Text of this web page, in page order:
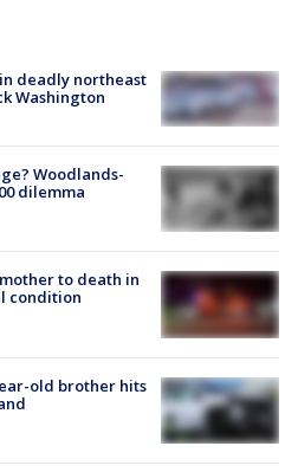
deadly northeast
Washington
Woodlands-
dilemma
to death in
condition
old brother hits